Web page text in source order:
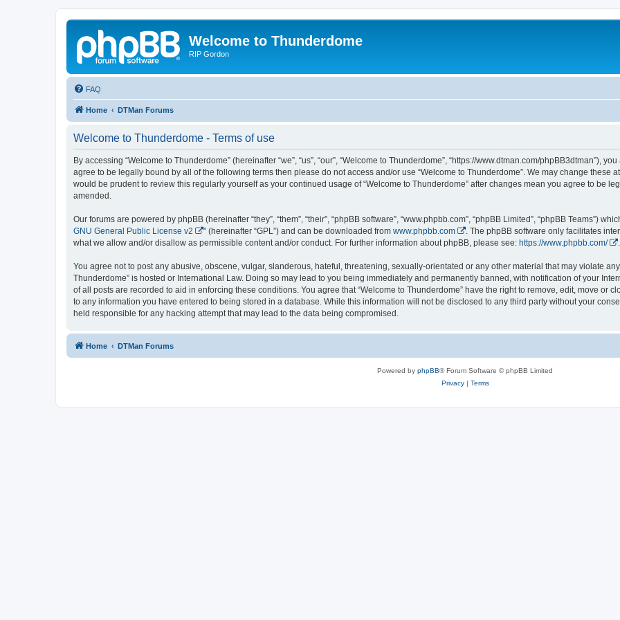
Welcome to Thunderdome
RIP Gordon
FAQ
Home DTMan Forums
Welcome to Thunderdome - Terms of use
By accessing “Welcome to Thunderdome” (hereinafter “we”, “us”, “our”, “Welcome to Thunderdome”, “https://www.dtman.com/phpBB3dtman”),
agree to be legally bound by all of the following terms then please do not access and/or use “Welcome to Thunderdome”. We may change these
would be prudent to review this regularly yourself as your continued usage of “Welcome to Thunderdome” after changes mean you agree to be
amended.
Our forums are powered by phpBB (hereinafter “they”, “them”, “their”, “phpBB software”, “www.phpbb.com”, “phpBB Limited”, “phpBB Teams”)
GNU General Public License v2
” (hereinafter “GPL”) and can be downloaded from www.phpbb.com
. The phpBB software only facilitates
what we allow and/or disallow as permissible content and/or conduct. For further information about phpBB, please see: https://www.phpbb.com/ .
You agree not to post any abusive, obscene, vulgar, slanderous, hateful, threatening, sexually-orientated or any other material that may violate
Thunderdome” is hosted or International Law. Doing so may lead to you being immediately and permanently banned, with notification of your
of all posts are recorded to aid in enforcing these conditions. You agree that “Welcome to Thunderdome” have the right to remove, edit, move or
to any information you have entered to being stored in a database. While this information will not be disclosed to any third party without your
held responsible for any hacking attempt that may lead to the data being compromised.
Home DTMan Forums
Powered by phpBB® Forum Software © phpBB Limited
Privacy| Terms